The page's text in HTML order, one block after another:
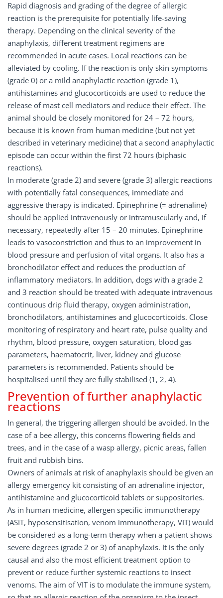
Rapid diagnosis and grading of the degree of allergic
reaction is the prerequisite for potentially life-saving
therapy. Depending on the clinical severity of the
anaphylaxis, different treatment regimens are
recommended in acute cases. Local reactions can be
alleviated by cooling. If the reaction is only skin symptoms
(grade 0) or a mild anaphylactic reaction (grade 1),
antihistamines and glucocorticoids are used to reduce the
release of mast cell mediators and reduce their effect. The
animal should be closely monitored for 24 – 72 hours,
because it is known from human medicine (but not yet
described in veterinary medicine) that a second anaphylactic
episode can occur within the first 72 hours (biphasic
reactions).
In moderate (grade 2) and severe (grade 3) allergic reactions
with potentially fatal consequences, immediate and
aggressive therapy is indicated. Epinephrine (= adrenaline)
should be applied intravenously or intramuscularly and, if
necessary, repeatedly after 15 – 20 minutes. Epinephrine
leads to vasoconstriction and thus to an improvement in
blood pressure and perfusion of vital organs. It also has a
bronchodilator effect and reduces the production of
inflammatory mediators. In addition, dogs with a grade 2
and 3 reaction should be treated with adequate intravenous
continuous drip fluid therapy, oxygen administration,
bronchodilators, antihistamines and glucocorticoids. Close
monitoring of respiratory and heart rate, pulse quality and
rhythm, blood pressure, oxygen saturation, blood gas
parameters, haematocrit, liver, kidney and glucose
parameters is recommended. Patients should be
hospitalised until they are fully stabilised (1, 2, 4).
Prevention of further anaphylactic
reactions
In general, the triggering allergen should be avoided. In the
case of a bee allergy, this concerns flowering fields and
trees, and in the case of a wasp allergy, picnic areas, fallen
fruit and rubbish bins.
Owners of animals at risk of anaphylaxis should be given an
allergy emergency kit consisting of an adrenaline injector,
antihistamine and glucocorticoid tablets or suppositories.
As in human medicine, allergen specific immunotherapy
(ASIT, hyposensitisation, venom immunotherapy, VIT) would
be considered as a long-term therapy when a patient shows
severe degrees (grade 2 or 3) of anaphylaxis. It is the only
causal and also the most efficient treatment option to
prevent or reduce further systemic reactions to insect
venoms. The aim of VIT is to modulate the immune system,